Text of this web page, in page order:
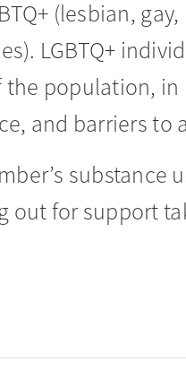
(lesbian,
LGBTQ+
population,
and barriers to
substance
out for support